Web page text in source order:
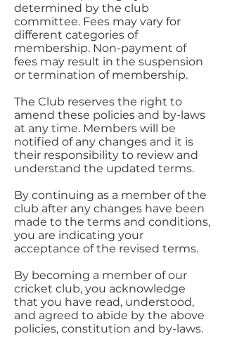
determined by the club
committee. Fees may vary for
different categories of
membership. Non-payment of
fees may result in the suspension
or termination of membership.
The Club reserves the right to
amend these policies and by-laws
at any time. Members will be
notified of any changes and it is
their responsibility to review and
understand the updated terms.
By continuing as a member of the
club after any changes have been
made to the terms and conditions,
you are indicating your
acceptance of the revised terms.
By becoming a member of our
cricket club, you acknowledge
that you have read, understood,
and agreed to abide by the above
policies, constitution and by-laws.